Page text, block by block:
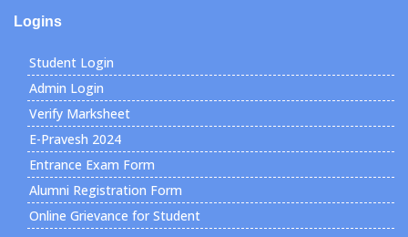
Logins
Student Login
Admin Login
Verify Marksheet
E-Pravesh 2024
Entrance Exam Form
Alumni Registration Form
Online Grievance for Student